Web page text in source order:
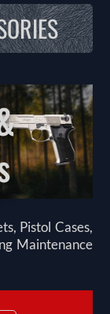
Pistol Cases,
Maintenance